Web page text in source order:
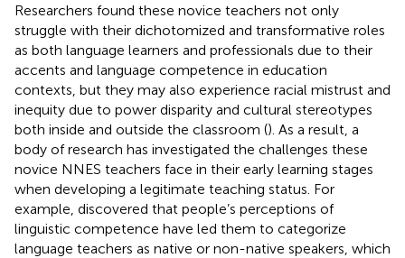
Researchers found these novice teachers not only
struggle with their dichotomized and transformative roles
as both language learners and professionals due to their
accents and language competence in education
contexts, but they may also experience racial mistrust and
inequity due to power disparity and cultural stereotypes
both inside and outside the classroom (). As a result, a
body of research has investigated the challenges these
novice NNES teachers face in their early learning stages
when developing a legitimate teaching status. For
example, discovered that people’s perceptions of
linguistic competence have led them to categorize
language teachers as native or non-native speakers, which